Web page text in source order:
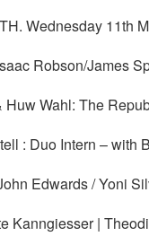
Wednesday 11th
Robson/James
Wahl: The
: Duo Intern –
Edwards / Yoni
Kanngiesser |